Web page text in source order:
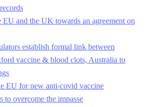
EU and the UK towards an agreement on
establish formal link between
vaccine & blood clots, Australia to
EU for new anti-covid vaccine
to overcome the impasse